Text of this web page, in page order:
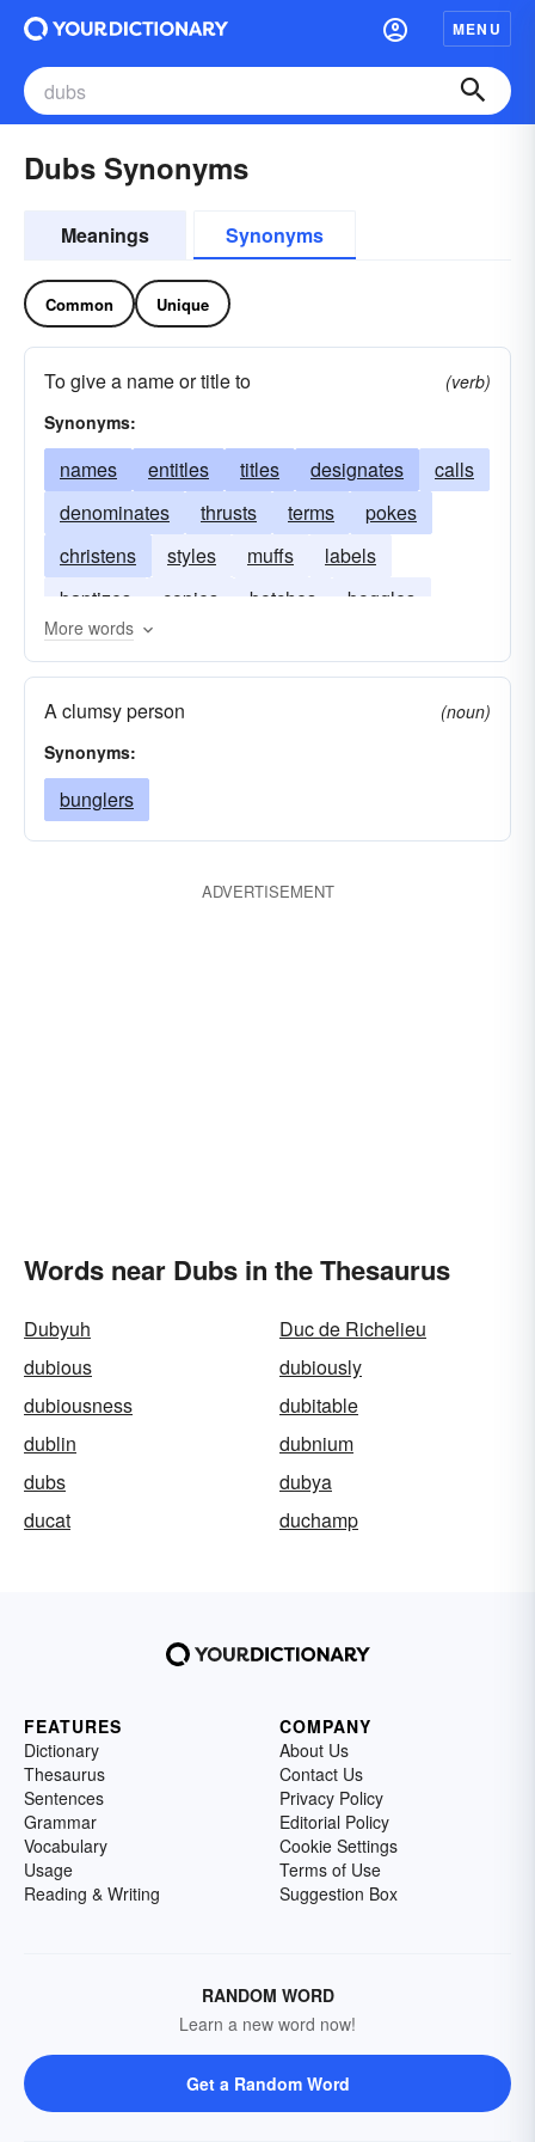
MENU
Dubs Synonyms
Meanings Synonyms
Common Unique
To give a name or title to
(verb)
Synonyms:
names entitles titles designates
calls
denominates
thrusts terms
pokes
christens
styles muffs
labels
baptizes
copies botches
boggles
bestows
More words
A clumsy person
(noun)
Synonyms:
bunglers
ADVERTISEMENT
Words near Dubs in the Thesaurus
Dubyuh
Duc de Richelieu
dubious
dubiously
dubiousness
dubitable
dublin
dubnium
dubs
dubya
ducat
duchamp
FEATURES
Dictionary
Thesaurus
Sentences
Grammar
Vocabulary
Usage
Reading & Writing
COMPANY
About Us
Contact Us
Privacy Policy
Editorial Policy
Cookie Settings
Terms of Use
Suggestion Box
RANDOM WORD
Learn a new word now!
Get a Random Word